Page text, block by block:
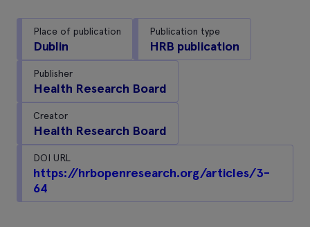
Place of publication
Dublin
Publication type
HRB publication
Publisher
Health Research Board
Creator
Health Research Board
DOI URL
https://hrbopenresearch.org/articles/3-
64